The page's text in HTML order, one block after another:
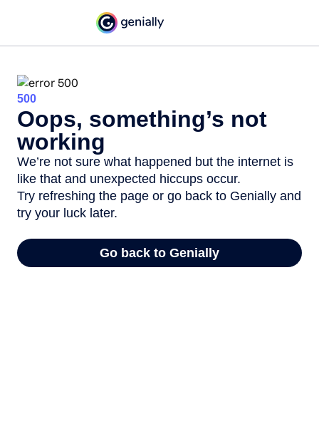
500
Oops, something’s not
working
We’re not sure what happened but the internet is
like that and unexpected hiccups occur.
Try refreshing the page or go back to Genially and
try your luck later.
Go back to Genially